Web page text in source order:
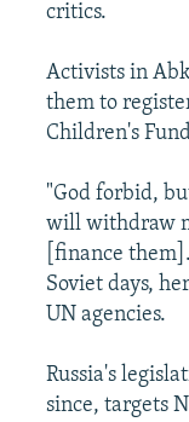
critics.
Activists in
them to
Children's
"God forbid,
will withdraw
[finance
Soviet days,
UN agencies.
Russia's
since, targets